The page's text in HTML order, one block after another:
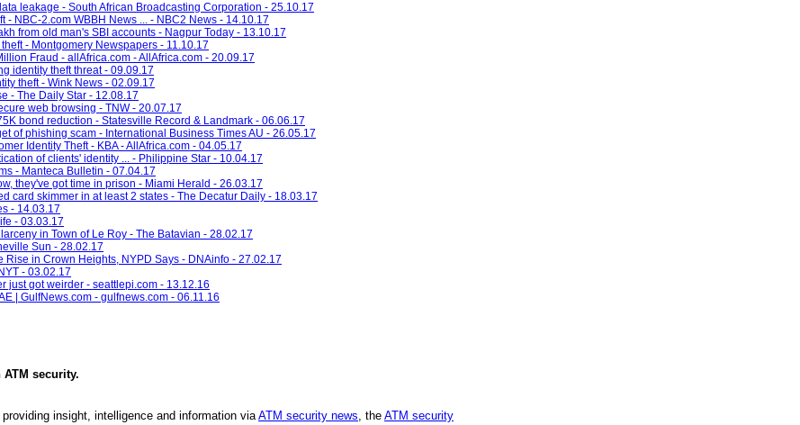
leakage - South African Broadcasting Corporation - 25.10.17
- NBC-2.com WBBH News ... - NBC2 News - 14.10.17
from old man's SBI accounts - Nagpur Today - 13.10.17
- Montgomery Newspapers - 11.10.17
Fraud - allAfrica.com - AllAfrica.com - 20.09.17
identity theft threat - 09.09.17
theft - Wink News - 02.09.17
- The Daily Star - 12.08.17
web browsing - TNW - 20.07.17
bond reduction - Statesville Record & Landmark - 06.06.17
of phishing scam - International Business Times AU - 26.05.17
Identity Theft - KBA - AllAfrica.com - 04.05.17
of clients' identity ... - Philippine Star - 10.04.17
- Manteca Bulletin - 07.04.17
they've got time in prison - Miami Herald - 26.03.17
card skimmer in at least 2 states - The Decatur Daily - 18.03.17
- 14.03.17
- 03.03.17
in Town of Le Roy - The Batavian - 28.02.17
Sun - 28.02.17
Rise in Crown Heights, NYPD Says - DNAinfo - 27.02.17
- 03.02.17
just got weirder - seattlepi.com - 13.12.16
| GulfNews.com - gulfnews.com - 06.11.16
ATM security.
insight, intelligence and information viaATM security news, the ATM security